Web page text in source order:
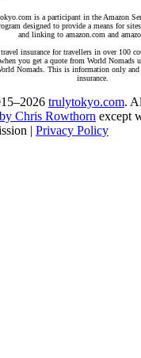
is a participant in the Amazon
designed to provide a means for
and linking to amazon.com and
insurance for travellers in over 100
when you get a quote from World Nomads
Nomads. This is information only
insurance.
trulytokyo.com.
Chris Rowthorn except
| Privacy Policy